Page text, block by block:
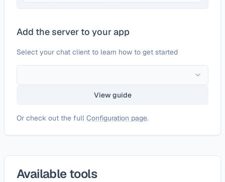
Add the server to your app
Select your chat client to learn how to get started
View guide
Or check out the full Configuration page.
Available tools